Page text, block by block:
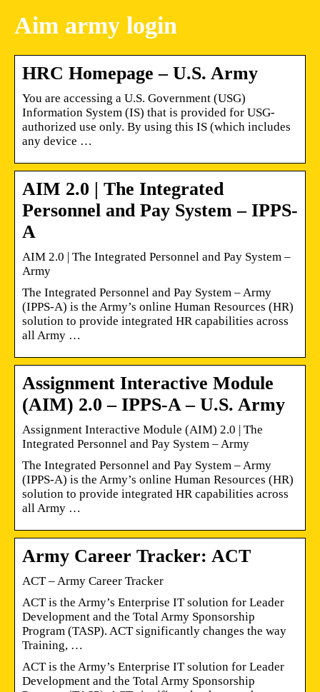
Aim army login
HRC Homepage – U.S. Army
You are accessing a U.S. Government (USG)
Information System (IS) that is provided for USG-
authorized use only. By using this IS (which includes
any device …
AIM 2.0 | The Integrated
Personnel and Pay System – IPPS-
A
AIM 2.0 | The Integrated Personnel and Pay System –
Army
The Integrated Personnel and Pay System – Army
(IPPS-A) is the Army’s online Human Resources (HR)
solution to provide integrated HR capabilities across
all Army …
Assignment Interactive Module
(AIM) 2.0 – IPPS-A – U.S. Army
Assignment Interactive Module (AIM) 2.0 | The
Integrated Personnel and Pay System – Army
The Integrated Personnel and Pay System – Army
(IPPS-A) is the Army’s online Human Resources (HR)
solution to provide integrated HR capabilities across
all Army …
Army Career Tracker: ACT
ACT – Army Career Tracker
ACT is the Army’s Enterprise IT solution for Leader
Development and the Total Army Sponsorship
Program (TASP). ACT significantly changes the way
Training, …
ACT is the Army’s Enterprise IT solution for Leader
Development and the Total Army Sponsorship